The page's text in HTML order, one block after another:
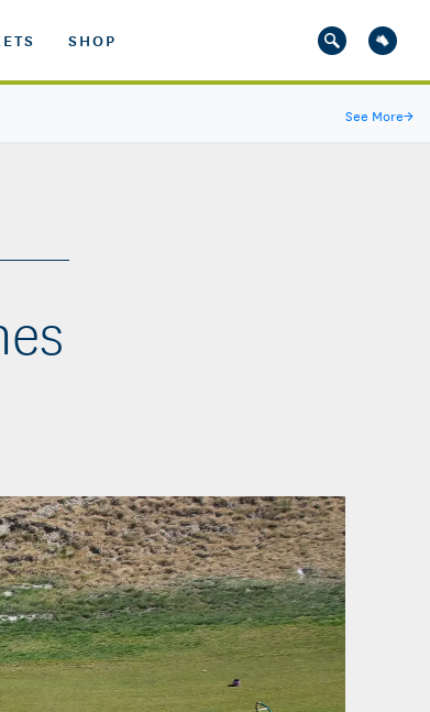
SHOP
See More→